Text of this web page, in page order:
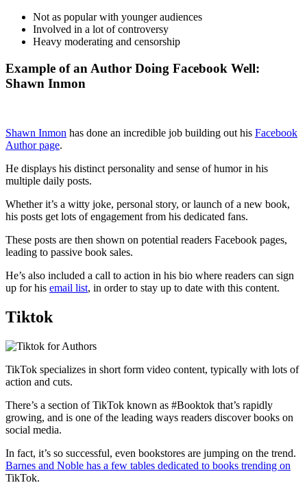
Not as popular with younger audiences
Involved in a lot of controversy
Heavy moderating and censorship
Example of an Author Doing Facebook Well:
Shawn Inmon​
Shawn Inmon has done an incredible job building out his Facebook
Author page.
He displays his distinct personality and sense of humor in his
multiple daily posts.
Whether it’s a witty joke, personal story, or launch of a new book,
his posts get lots of engagement from his dedicated fans.
These posts are then shown on potential readers Facebook pages,
leading to passive book sales.
He’s also included a call to action in his bio where readers can sign
up for his email list, in order to stay up to date with this content.
Tiktok
TikTok specializes in short form video content, typically with lots of
action and cuts.
There’s a section of TikTok known as #Booktok that’s rapidly
growing, and is one of the leading ways readers discover books on
social media.
In fact, it’s so successful, even bookstores are jumping on the trend.
Barnes and Noble has a few tables dedicated to books trending on
TikTok.